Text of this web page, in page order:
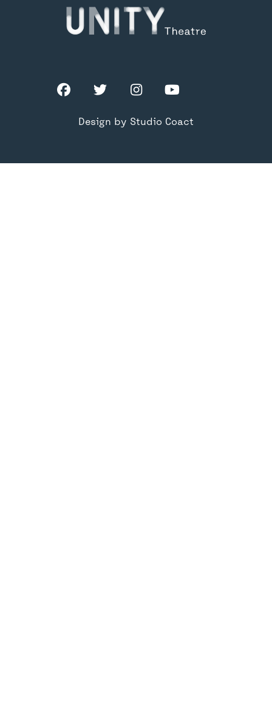
FacebookTwitter InstagramYouTube
Design by Studio Coact